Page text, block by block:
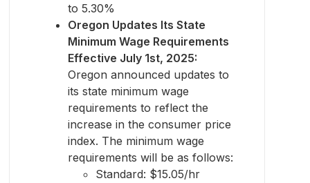
to 5.30%
Oregon Updates Its State
Minimum Wage Requirements
Effective July 1st, 2025:
Oregon announced updates to
its state minimum wage
requirements to reflect the
increase in the consumer price
index. The minimum wage
requirements will be as follows:
Standard: $15.05/hr